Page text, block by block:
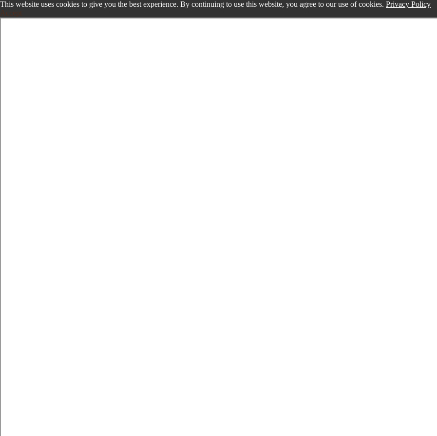
This website uses cookies to give you the best experience. By continuing to use this website, you agree to our use of cookies. Privacy Policy
Accept